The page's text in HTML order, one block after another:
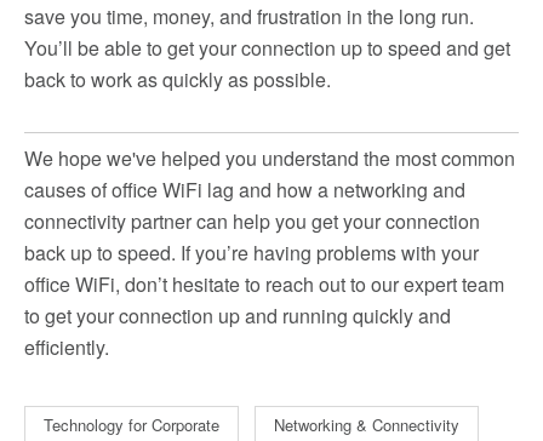
save you time, money, and frustration in the long run.
You’ll be able to get your connection up to speed and get
back to work as quickly as possible.
We hope we've helped you understand the most common
causes of office WiFi lag and how a networking and
connectivity partner can help you get your connection
back up to speed. If you’re having problems with your
office WiFi, don’t hesitate to reach out to our expert team
to get your connection up and running quickly and
efficiently.
Technology for Corporate
Networking & Connectivity